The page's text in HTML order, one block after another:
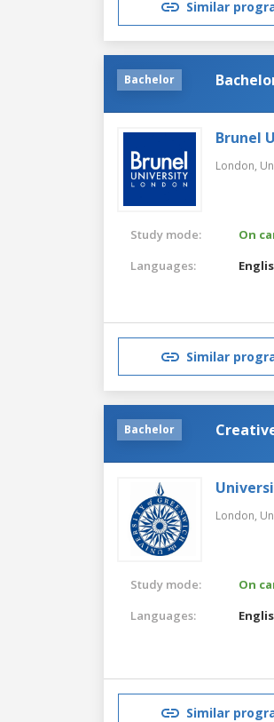
Similar
Bachelor
Brunel
London,
Study mode:
On
Languages:
Similar
Bachelor
London,
Study mode:
On
Languages:
Similar